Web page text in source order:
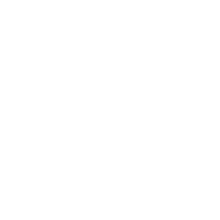
house is available to purchase using Shared Ownership
diner, reception room, three bedrooms, family bathroom
garden.
property ladder. You buy a percentage of a property and
Shared Ownership may work out less per month than
if you cannot afford all the deposit and mortgage